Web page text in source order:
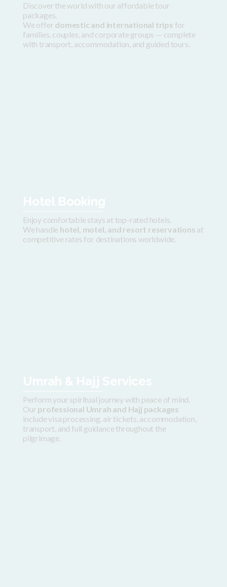
Discover the world with our affordable tour
packages.
We offer domestic and international trips for
families, couples, and corporate groups — complete
with transport, accommodation, and guided tours.
Enjoy comfortable stays at top-rated hotels.
We handle hotel, motel, and resort reservations at
competitive rates for destinations worldwide.
Perform your spiritual journey with peace of mind.
Our professional Umrah and Hajj packages
include visa processing, air tickets, accommodation,
transport, and full guidance throughout the
pilgrimage.